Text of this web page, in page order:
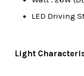
LED Driving
Light